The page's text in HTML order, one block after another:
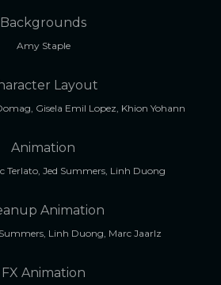
Backgrounds
Amy Staple
Layout
Gisela Emil Lopez, Khion Yohann
Animation
Terlato, Jed Summers, Linh Duong
Animation
Linh Duong, Marc Jaarlz
FX Animation